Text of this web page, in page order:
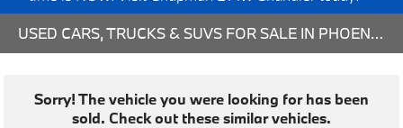
USED CARS, TRUCKS & SUVS FOR SALE IN PHOENIX, AZ
Sorry! The vehicle you were looking for has been
sold. Check out these similar vehicles.